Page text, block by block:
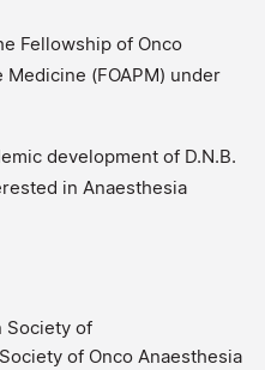
Fellowship of Onco
(FOAPM) under
development of D.N.B.
in Anaesthesia
Society of
of Onco Anaesthesia